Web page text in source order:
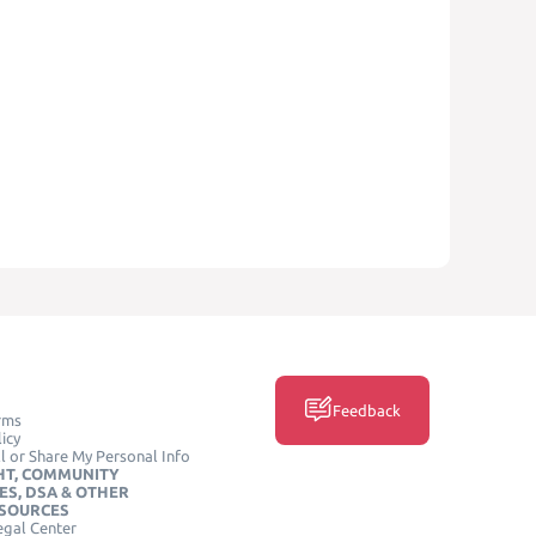
or Share My Personal Info
COMMUNITY
DSA & OTHER
Center
Feedback